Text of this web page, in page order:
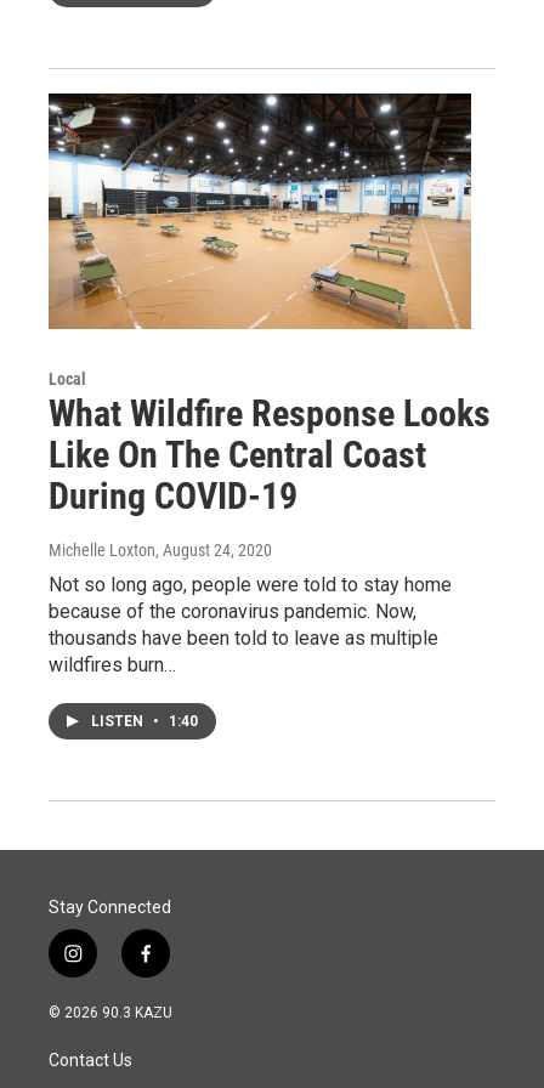
Local
What Wildfire Response Looks
Like On The Central Coast
During COVID-19
Michelle Loxton, August 24, 2020
Not so long ago, people were told to stay home
because of the coronavirus pandemic. Now,
thousands have been told to leave as multiple
wildfires burn…
LISTEN • 1:40
Stay Connected
i
n
s
a
g
f
a
c
© 2026 90.3 KAZU
Contact Us